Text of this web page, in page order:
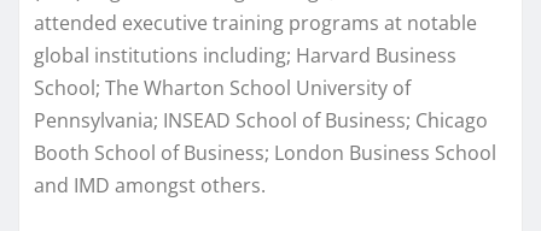
attended executive training programs at notable
global institutions including; Harvard Business
School; The Wharton School University of
Pennsylvania; INSEAD School of Business; Chicago
Booth School of Business; London Business School
and IMD amongst others.